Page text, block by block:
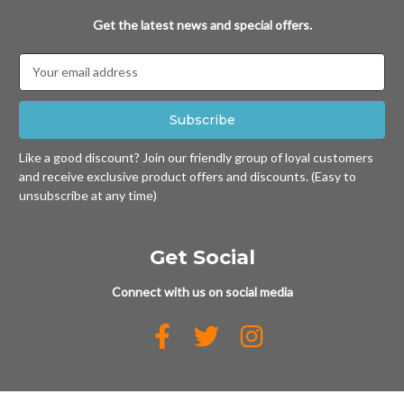
Get the latest news and special offers.
Address
Like a good discount? Join our friendly group of loyal customers
and receive exclusive product offers and discounts. (Easy to
unsubscribe at any time)
Get Social
Connect with us on social media